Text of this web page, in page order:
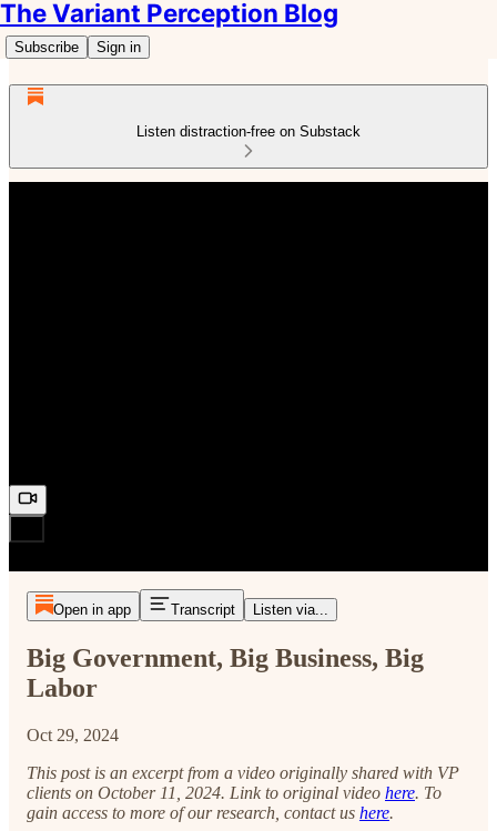
The Variant Perception Blog
Subscribe Sign in
Listen distraction-free on Substack
Open in app Transcript Listen via...
Big Government, Big Business, Big
Labor
Oct 29, 2024
This post is an excerpt from a video originally shared with VP
clients on October 11, 2024. Link to original video here. To
gain access to more of our research, contact us here.